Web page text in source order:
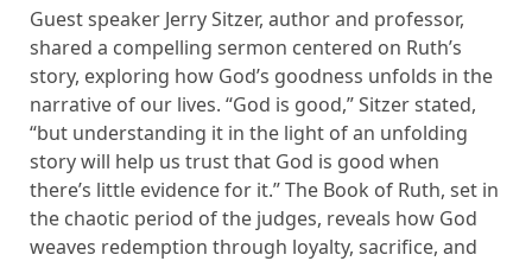
Guest speaker Jerry Sitzer, author and professor,
shared a compelling sermon centered on Ruth’s
story, exploring how God’s goodness unfolds in the
narrative of our lives. “God is good,” Sitzer stated,
“but understanding it in the light of an unfolding
story will help us trust that God is good when
there’s little evidence for it.” The Book of Ruth, set in
the chaotic period of the judges, reveals how God
weaves redemption through loyalty, sacrifice, and